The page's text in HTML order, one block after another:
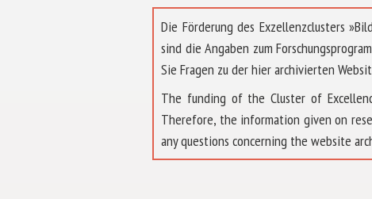
Die Förderung des Exzellenzclusters
sind die Angaben zum
Sie Fragen zu der hier archivierten
The funding of the Cluster of
Therefore, the information given on
any questions concerning the website